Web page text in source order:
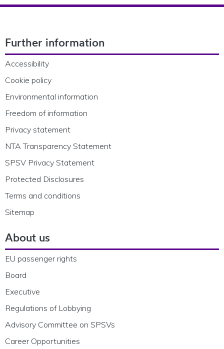
Further information
Accessibility
Cookie policy
Environmental information
Freedom of information
Privacy statement
NTA Transparency Statement
SPSV Privacy Statement
Protected Disclosures
Terms and conditions
Sitemap
About us
EU passenger rights
Board
Executive
Regulations of Lobbying
Advisory Committee on SPSVs
Career Opportunities